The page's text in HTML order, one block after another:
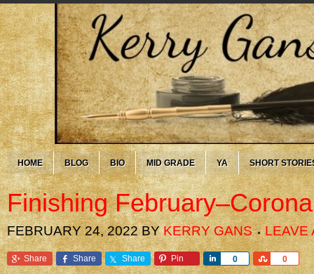
HOME BLOG BIO MID GRADE YA SHORT
Finishing
FEBRUARY 24, 2022BYKERRY GANS LEAVE
Share Share Share Pin 0
Share 0
Share